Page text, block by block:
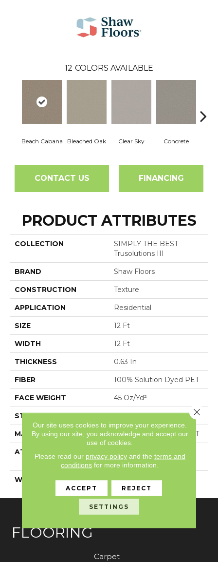
12 COLORS AVAILABLE
Beach Cabana Bleached Oak Clear Sky Concrete
CONTACT US FINANCING
PRODUCT ATTRIBUTES
COLLECTION
SIMPLY THE BEST
Trusolutions III
BRAND Shaw Floors
CONSTRUCTION Texture
APPLICATION Residential
SIZE 12 Ft
WIDTH 12 Ft
THICKNESS 0.63 In
FIBER 100% Solution Dyed PET
FACE WEIGHT 45 Oz/yd²
STYLE Texture
MATERIAL 100% Solution Dyed PET
ATTACHED PAD
Polypropylene,
ClassicBac®
WARRANTY Shaw 15 Year Warranty
FLOORING
Carpet
Our site uses cookies to improve your experience.
By using our site, you acknowledge and accept our
use of cookies.
Please read our privacy policyand the terms and
conditions for more information.
ACCEPT REJECT
SETTINGS
Close